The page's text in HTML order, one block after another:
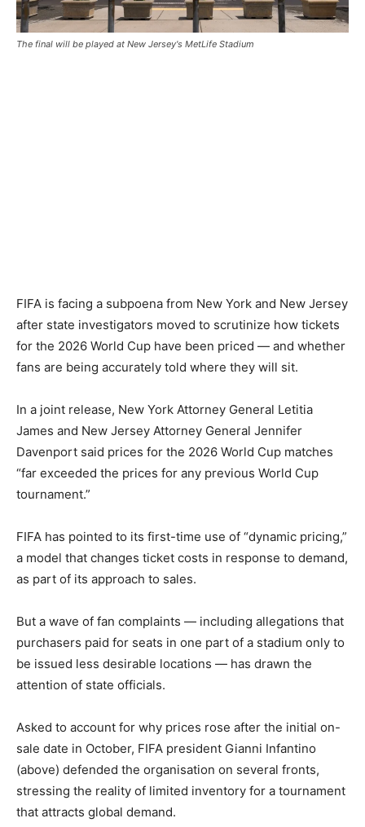
The final will be played at New Jersey's MetLife Stadium
FIFA is facing a subpoena from New York and New Jersey
after state investigators moved to scrutinize how tickets
for the 2026 World Cup have been priced — and whether
fans are being accurately told where they will sit.
In a joint release, New York Attorney General Letitia
James and New Jersey Attorney General Jennifer
Davenport said prices for the 2026 World Cup matches
“far exceeded the prices for any previous World Cup
tournament.”
FIFA has pointed to its first-time use of “dynamic pricing,”
a model that changes ticket costs in response to demand,
as part of its approach to sales.
But a wave of fan complaints — including allegations that
purchasers paid for seats in one part of a stadium only to
be issued less desirable locations — has drawn the
attention of state officials.
Asked to account for why prices rose after the initial on-
sale date in October, FIFA president Gianni Infantino
(above) defended the organisation on several fronts,
stressing the reality of limited inventory for a tournament
that attracts global demand.